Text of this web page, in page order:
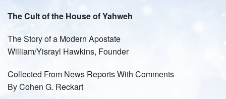
The Cult of the House of Yahweh
The Story of a Modern Apostate
William/Yisrayl Hawkins, Founder
Collected From News Reports With Comments
By Cohen G. Reckart